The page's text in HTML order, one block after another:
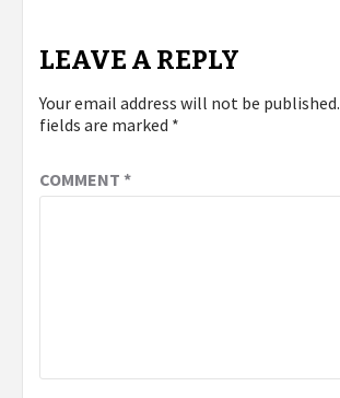
LEAVE A REPLY
Your email address will not be published.
fields are marked *
COMMENT *